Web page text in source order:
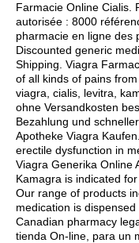
Farmacie Online Cialis.
autorisée : 8000
pharmacie en ligne des
Discounted generic
Shipping. Viagra
of all kinds of pains
viagra, cialis, levitra,
ohne Versandkosten
Bezahlung und
Apotheke Viagra
erectile dysfunction in
Viagra Generika Online
Kamagra is indicated
Our range of products
medication is
Canadian pharmacy
tienda On-line, para un